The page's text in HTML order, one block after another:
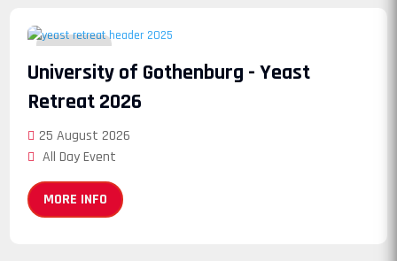
August
University of Gothenburg - Yeast
Retreat 2026
25 August 2026
All Day Event
MORE INFO